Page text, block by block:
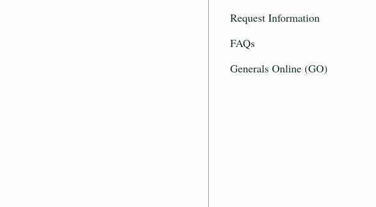
Request Information
FAQs
Generals Online (GO)